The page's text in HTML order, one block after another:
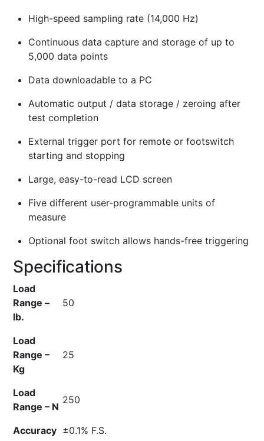
quantity
High-speed sampling rate (14,000 Hz)
Continuous data capture and storage of up to
5,000 data points
Data downloadable to a PC
Automatic output / data storage / zeroing after
test completion
External trigger port for remote or footswitch
starting and stopping
Large, easy-to-read LCD screen
Five different user-programmable units of
measure
Optional foot switch allows hands-free triggering
Specifications
Load
Range –
lb.
50
Load
Range –
Kg
25
Load
Range – N
250
Accuracy ±0.1% F.S.